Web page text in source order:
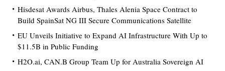
Hisdesat Awards Airbus, Thales Alenia Space Contract to
Build SpainSat NG III Secure Communications Satellite
EU Unveils Initiative to Expand AI Infrastructure With Up to
$11.5B in Public Funding
H2O.ai, CAN.B Group Team Up for Australia Sovereign AI